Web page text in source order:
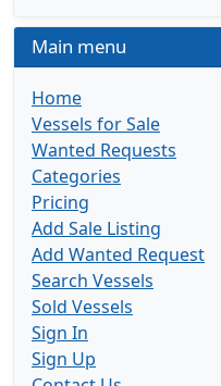
Main menu
Home
Vessels for Sale
Wanted Requests
Categories
Pricing
Add Sale Listing
Add Wanted Request
Search Vessels
Sold Vessels
Sign In
Sign Up